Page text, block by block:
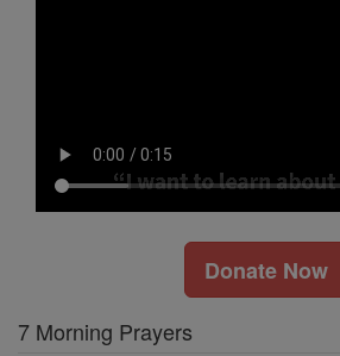
Donate Now
7 Morning Prayers